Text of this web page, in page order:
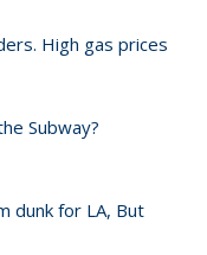
High gas prices
Subway?
dunk for LA, But